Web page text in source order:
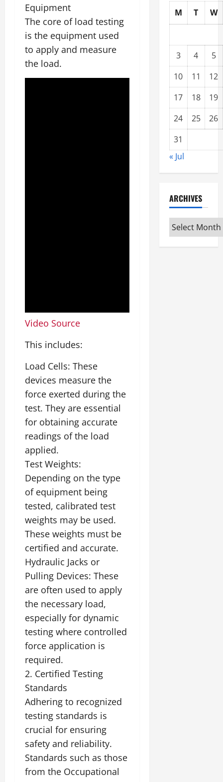
Equipment
The core of load testing
is the equipment used
to apply and measure
the load.
Video Source
This includes:
Load Cells: These
devices measure the
force exerted during the
test. They are essential
for obtaining accurate
readings of the load
applied.
Test Weights:
Depending on the type
of equipment being
tested, calibrated test
weights may be used.
These weights must be
certified and accurate.
Hydraulic Jacks or
Pulling Devices: These
are often used to apply
the necessary load,
especially for dynamic
testing where controlled
force application is
required.
2. Certified Testing
Standards
Adhering to recognized
testing standards is
crucial for ensuring
safety and reliability.
Standards such as those
from the Occupational
M T W
3 4
5
10
11
12
17
18
19
24
25
26
31
« Jul
ARCHIVES
Archives